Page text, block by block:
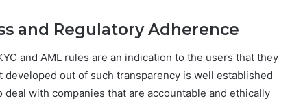
and Regulatory Adherence
and AML rules are an indication to the users that they
out of such transparency is well established
with companies that are accountable and ethically